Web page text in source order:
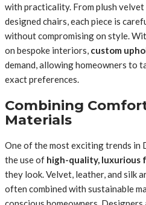
with practicality. From plush
designed chairs, each piece is
without compromising on style.
on bespoke interiors, custom
demand, allowing homeowners to
exact preferences.
Combining
Materials
One of the most exciting trends in
the use of high-quality, luxurious
they look. Velvet, leather, and silk
often combined with sustainable